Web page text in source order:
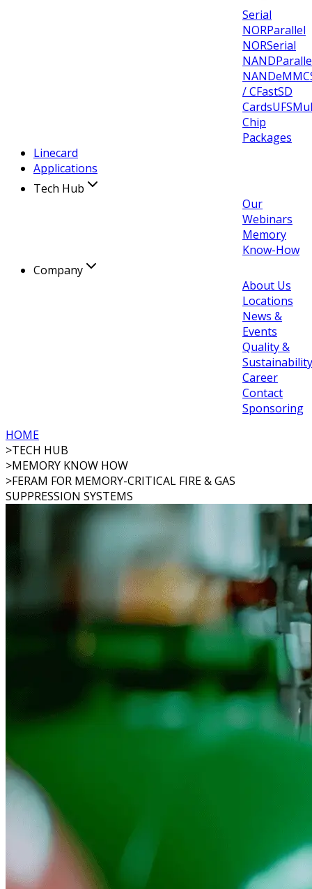
Serial
NORParallel
NORSerial
NAND
NANDeMMC
/ CFastSD
CardsUFS
Chip
Packages
Linecard
Applications
Tech Hub
Our
Webinars
Memory
Know-How
Company
About Us
Locations
News &
Events
Quality &
Sustainability
Career
Contact
Sponsoring
HOME
>TECH HUB
>MEMORY KNOW HOW
>FERAM FOR MEMORY-CRITICAL FIRE & GAS
SUPPRESSION SYSTEMS